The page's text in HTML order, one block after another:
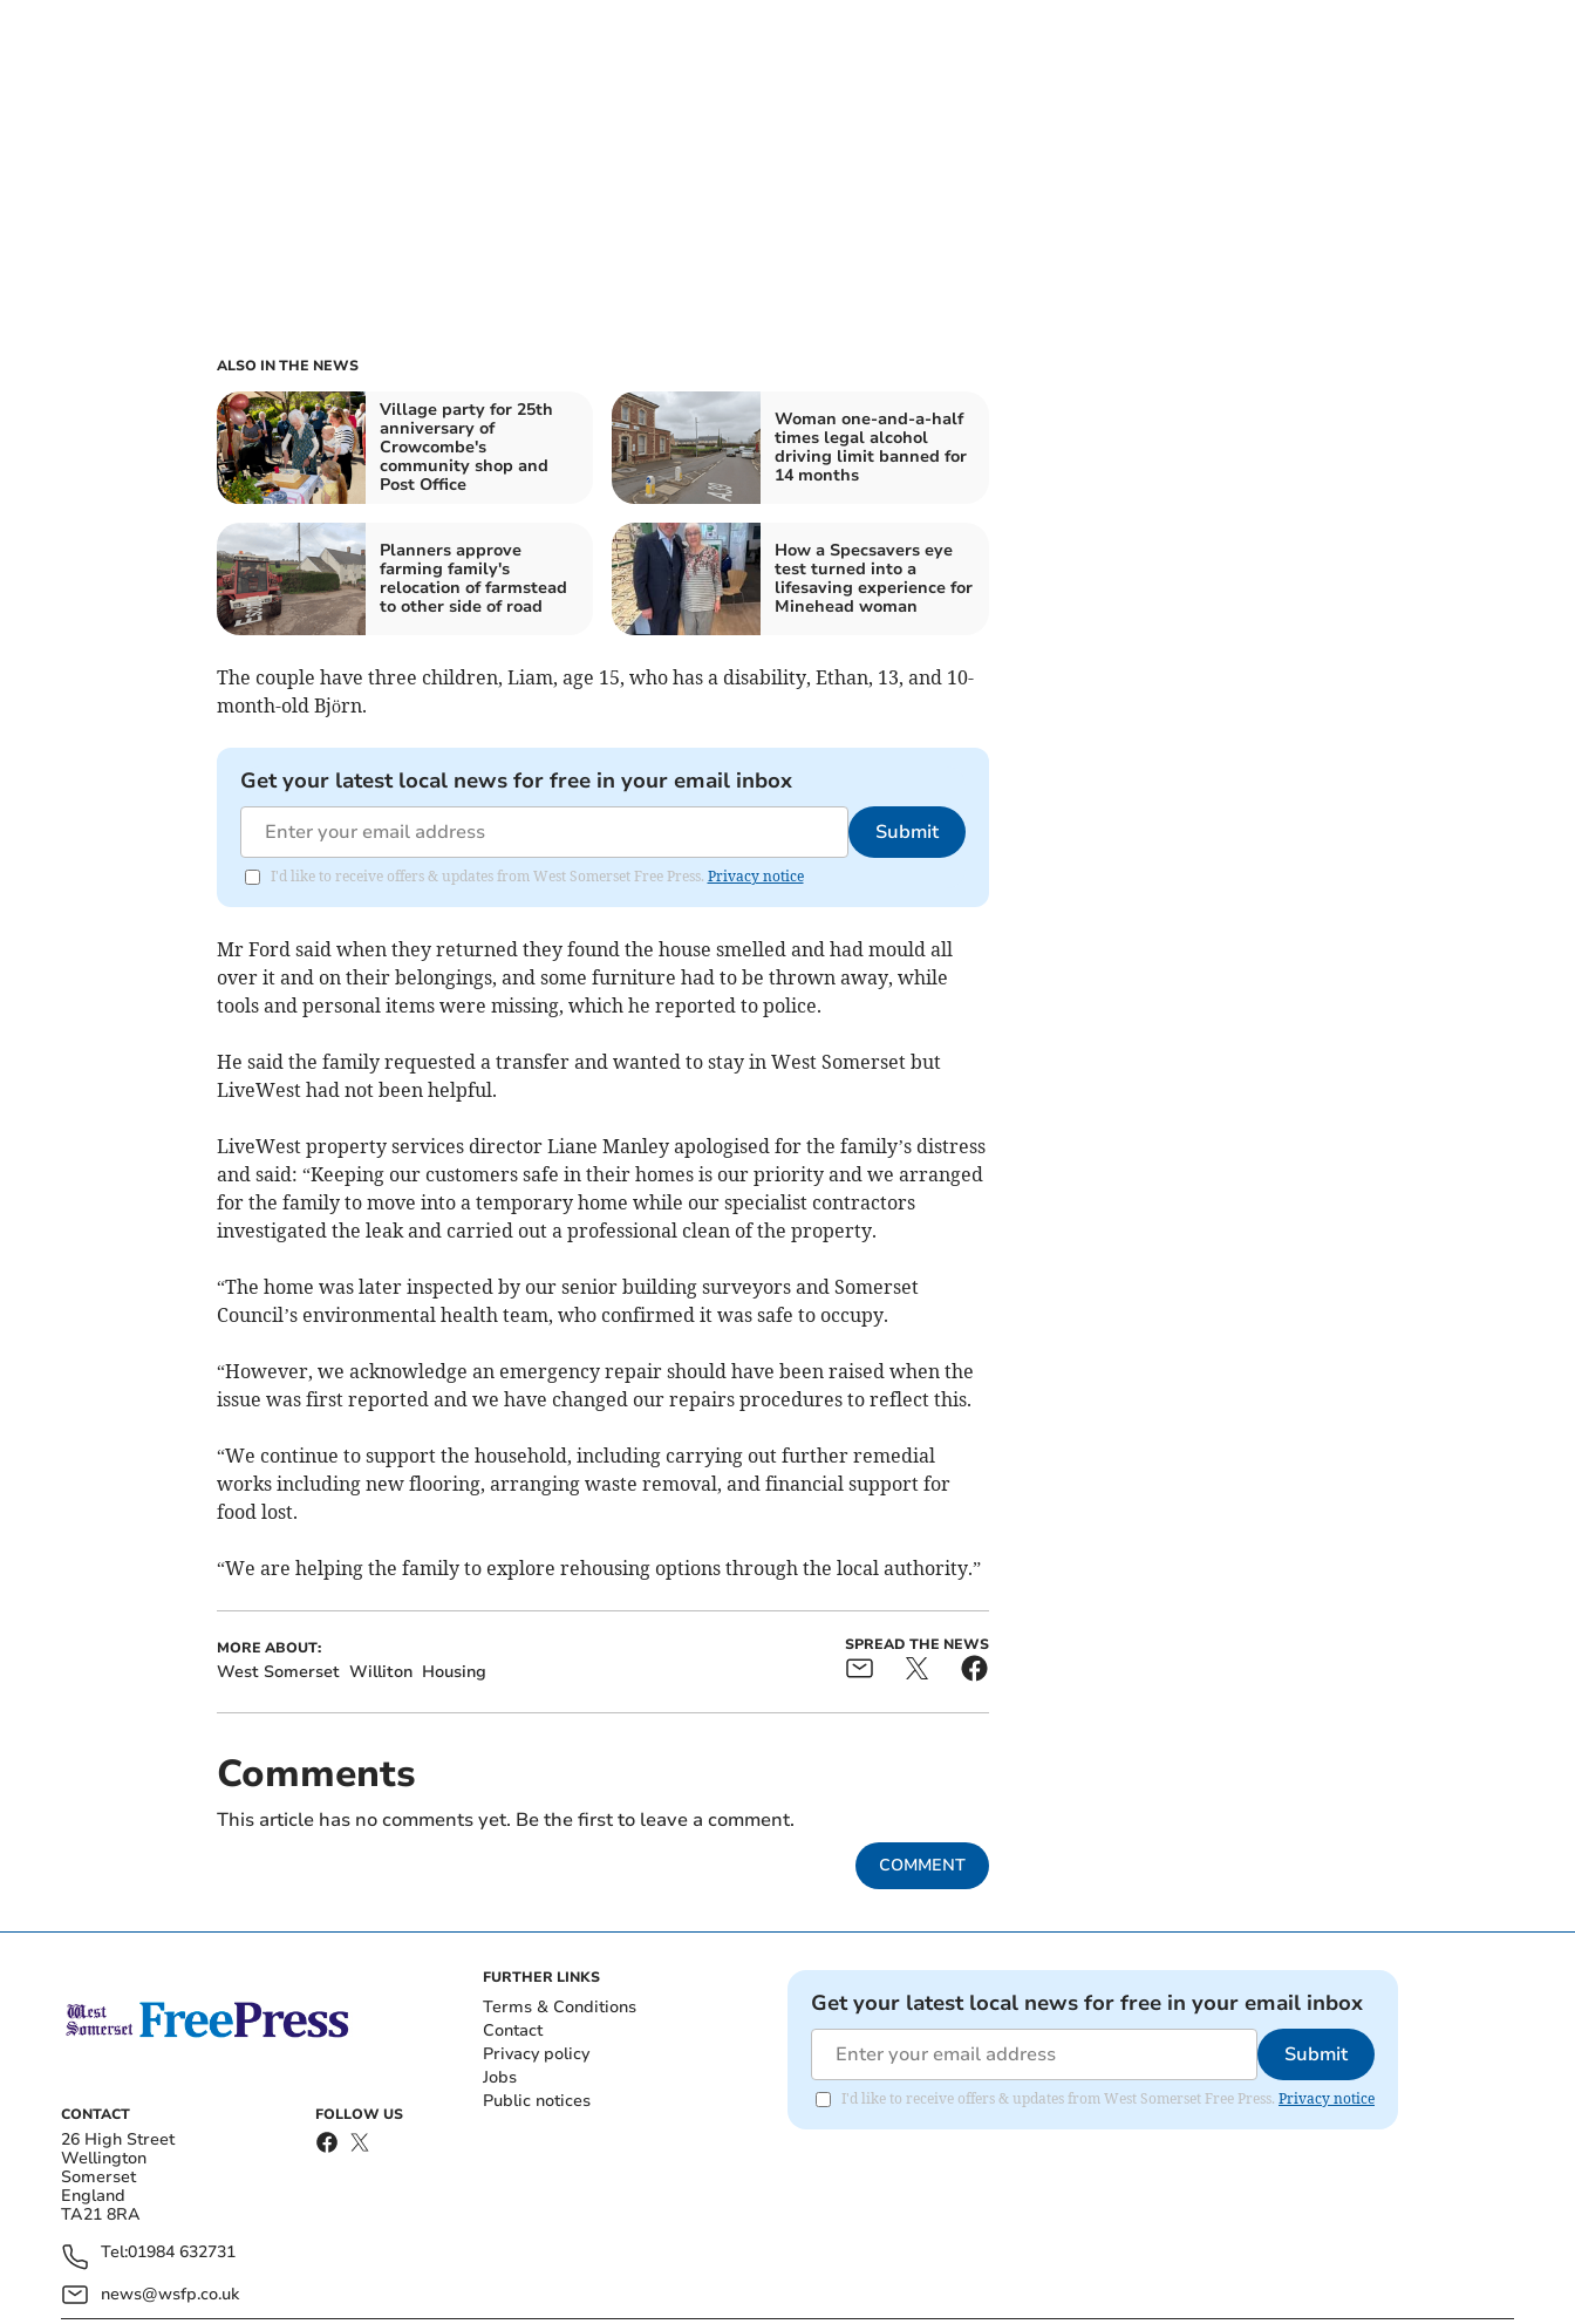
ALSO IN THE NEWS
Village party for 25th
anniversary of
Crowcombe's
community shop and
Post Office
Woman one-and-a-half
times legal alcohol
driving limit banned for
14 months
Planners approve
farming family's
relocation of farmstead
to other side of road
How a Specsavers eye
test turned into a
lifesaving experience for
Minehead woman
The couple have three children, Liam, age 15, who has a disability, Ethan, 13, and 10-
month-old Björn.
Get your latest local news for free in your email inbox
Submit
I'd like to receive offers & updates from West Somerset Free Press. Privacy notice
Mr Ford said when they returned they found the house smelled and had mould all
over it and on their belongings, and some furniture had to be thrown away, while
tools and personal items were missing, which he reported to police.
He said the family requested a transfer and wanted to stay in West Somerset but
LiveWest had not been helpful.
LiveWest property services director Liane Manley apologised for the family’s distress
and said: “Keeping our customers safe in their homes is our priority and we arranged
for the family to move into a temporary home while our specialist contractors
investigated the leak and carried out a professional clean of the property.
“The home was later inspected by our senior building surveyors and Somerset
Council’s environmental health team, who confirmed it was safe to occupy.
“However, we acknowledge an emergency repair should have been raised when the
issue was first reported and we have changed our repairs procedures to reflect this.
“We continue to support the household, including carrying out further remedial
works including new flooring, arranging waste removal, and financial support for
food lost.
“We are helping the family to explore rehousing options through the local authority.”
MORE ABOUT:
West Somerset Williton Housing
SPREAD THE NEWS
Comments
This article has no comments yet. Be the first to leave a comment.
COMMENT
CONTACT
26 High Street
Wellington
Somerset
England
TA21 8RA
Tel:01984 632731
news@wsfp.co.uk
FOLLOW US
FURTHER LINKS
Terms & Conditions
Contact
Privacy policy
Jobs
Public notices
Get your latest local news for free in your email inbox
Submit
I'd like to receive offers & updates from West Somerset Free Press. Privacy notice